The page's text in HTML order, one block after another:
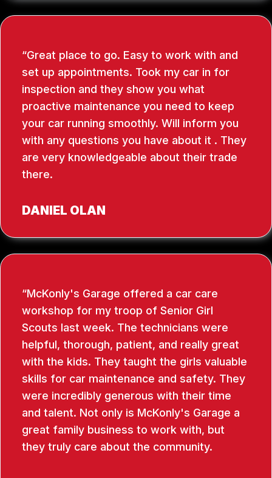
Great place to go. Easy to work with and
set up appointments. Took my car in for
inspection and they show you what
proactive maintenance you need to keep
your car running smoothly. Will inform you
with any questions you have about it . They
are very knowledgeable about their trade
there.
DANIEL OLAN
McKonly's Garage offered a car care
workshop for my troop of Senior Girl
Scouts last week. The technicians were
helpful, thorough, patient, and really great
with the kids. They taught the girls valuable
skills for car maintenance and safety. They
were incredibly generous with their time
and talent. Not only is McKonly's Garage a
great family business to work with, but
they truly care about the community.